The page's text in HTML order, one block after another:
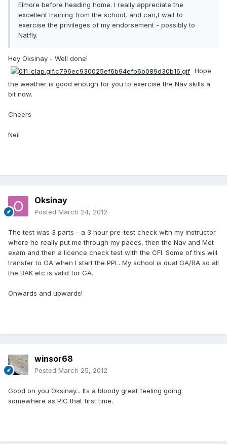
Elmore before heading home. I really appreciate the
excellent training from the school, and can,t wait to
exercise the privileges of my endorsement - possibly to
Natfly.
Hey Oksinay - Well done!
Hope
the weather is good enough for you to exercise the Nav skills a
bit now.
Cheers
Neil
Oksinay
Posted March 24, 2012
The test was 3 parts - a 3 hour pre-test check with my instructor
where he really put me through my paces, then the Nav and Met
exam and then a licence check test with the CFI. Some of this will
transfer to GA when I start the PPL. My school is dual GA/RA so all
the BAK etc is valid for GA.
Onwards and upwards!
winsor68
Posted March 25, 2012
Good on you Oksinay... Its a bloody great feeling going
somewhere as PIC that first time.